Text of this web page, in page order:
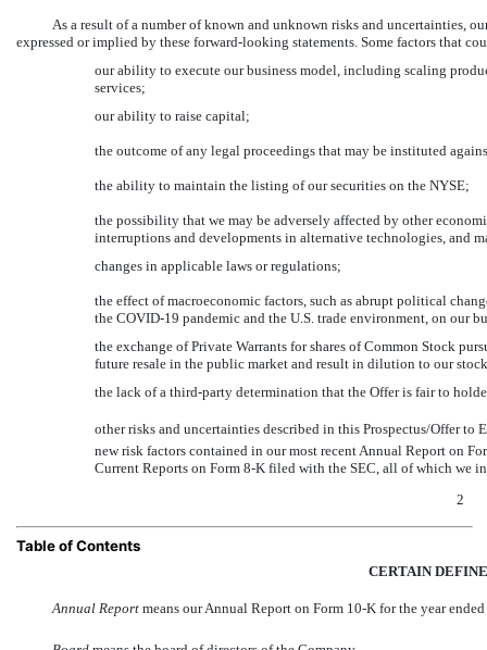
As a result of a number of known and unknown risks and uncertainties,
expressed or implied by these forward-looking statements. Some factors that
our ability to execute our business model, including scaling
services;
our ability to raise capital;
the outcome of any legal proceedings that may be instituted
the ability to maintain the listing of our securities on the NYSE;
the possibility that we may be adversely affected by other
interruptions and developments in alternative technologies, and
changes in applicable laws or regulations;
the effect of macroeconomic factors, such as abrupt political
the COVID-19 pandemic and the U.S. trade environment, on our
the exchange of Private Warrants for shares of Common Stock
future resale in the public market and result in dilution to our
the lack of a third-party determination that the Offer is fair to
other risks and uncertainties described in this Prospectus/Offer to
new risk factors contained in our most recent Annual Report on
Current Reports on Form 8-K filed with the SEC, all of which we
2
Table of Contents
CERTAIN
Annual Report means our Annual Report on Form 10-Kfor the year